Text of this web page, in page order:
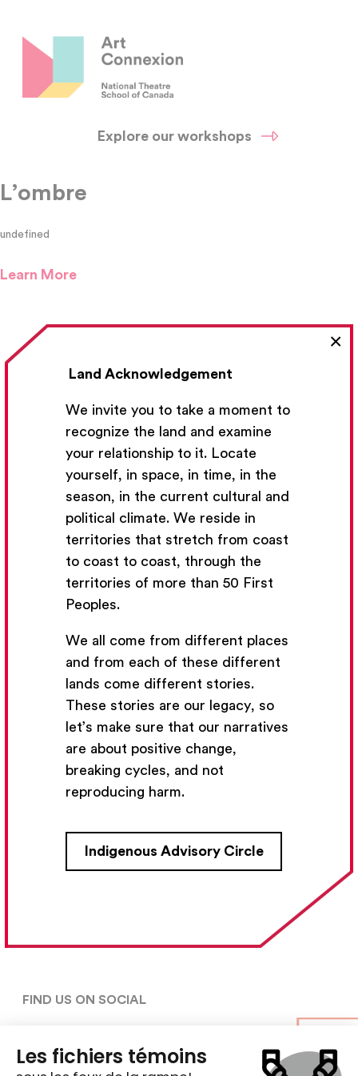
Land Acknowledgement
We invite you to take a moment to
recognize the land and examine
your relationship to it. Locate
yourself, in space, in time, in the
season, in the current cultural and
political climate. We reside in
territories that stretch from coast
to coast to coast, through the
territories of more than 50 First
Peoples.
We all come from different places
and from each of these different
lands come different stories.
These stories are our legacy, so
let’s make sure that our narratives
are about positive change,
breaking cycles, and not
reproducing harm.
Indigenous Advisory Circle
×
Explore our workshops
L’ombre
undefined
Learn More
Get Email Updates
We’ll send you occasional email with new workshops
Your Email Address
Subscribe
5030, rue Saint-Denis,
Montréal (Québec)  H2J 2L8
centre@ent-nts.ca
FIND US ON SOCIAL